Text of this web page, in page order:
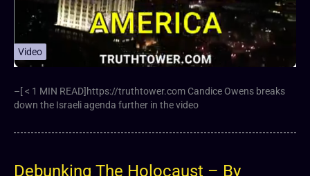
Video
–[ < 1 MIN READ]https://truthtower.com Candice Owens breaks
down the Israeli agenda further in the video
Debunking The Holocaust – By